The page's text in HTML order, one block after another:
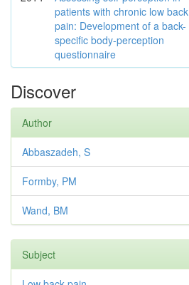
patients with chronic low back
pain: Development of a back-
specific body-perception
questionnaire
Discover
Author
Abbaszadeh, S
Formby, PM
Wand, BM
Subject